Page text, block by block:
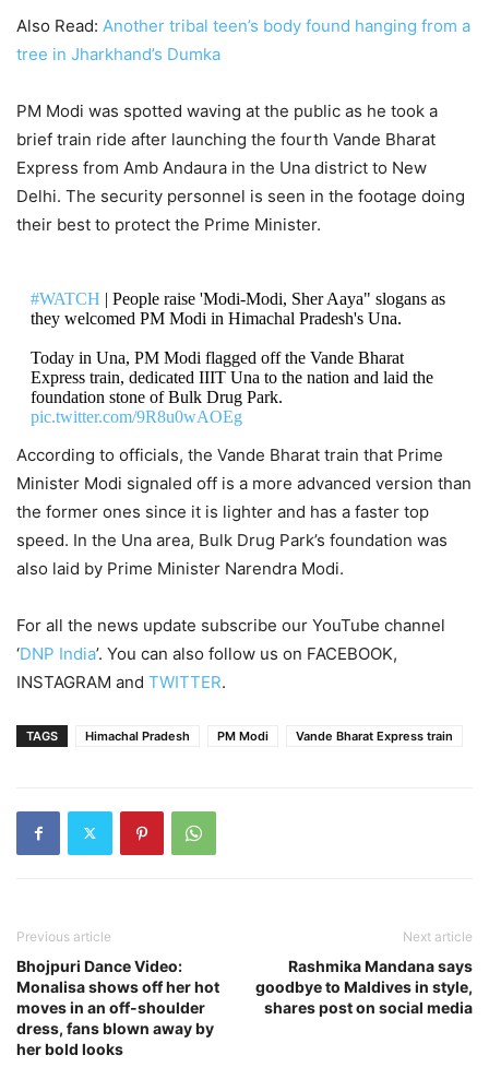
Also Read: Another tribal teen’s body found hanging from a
tree in Jharkhand’s Dumka
PM Modi was spotted waving at the public as he took a
brief train ride after launching the fourth Vande Bharat
Express from Amb Andaura in the Una district to New
Delhi. The security personnel is seen in the footage doing
their best to protect the Prime Minister.
#WATCH | People raise 'Modi-Modi, Sher Aaya" slogans as
they welcomed PM Modi in Himachal Pradesh's Una.
Today in Una, PM Modi flagged off the Vande Bharat
Express train, dedicated IIIT Una to the nation and laid the
foundation stone of Bulk Drug Park.
pic.twitter.com/9R8u0wAOEg
— ANI (@ANI)October 13, 2022
According to officials, the Vande Bharat train that Prime
Minister Modi signaled off is a more advanced version than
the former ones since it is lighter and has a faster top
speed. In the Una area, Bulk Drug Park’s foundation was
also laid by Prime Minister Narendra Modi.
For all the news update subscribe our YouTube channel
‘DNP India’. You can also follow us on FACEBOOK,
INSTAGRAM and TWITTER.
TAGS Himachal Pradesh PM Modi Vande Bharat Express train
Previous article
Bhojpuri Dance Video:
Monalisa shows off her hot
moves in an off-shoulder
dress, fans blown away by
her bold looks
Next article
Rashmika Mandana says
goodbye to Maldives in style,
shares post on social media